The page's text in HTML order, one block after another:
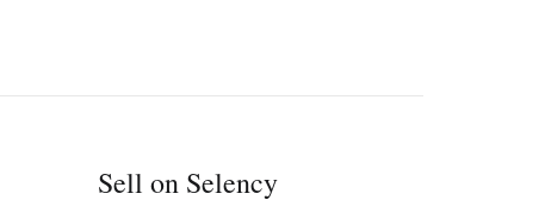
Sell on Selency